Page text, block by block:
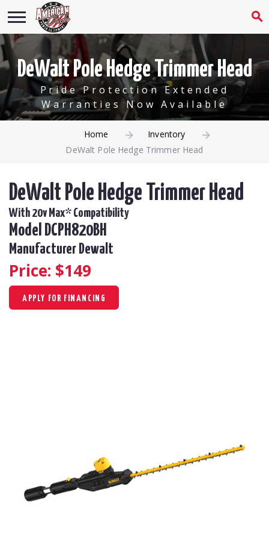
DeWalt Pole Hedge Trimmer Head
Pride Protection Extended
Warranties Now Available
Home
Inventory
DeWalt Pole Hedge Trimmer Head
DeWalt Pole Hedge Trimmer Head
With 20v Max* Compatibility
Model DCPH820BH
Manufacturer Dewalt
Price: $149
APPLY FOR FINANCING